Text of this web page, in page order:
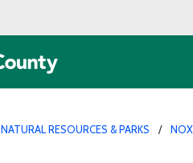
NATURAL RESOURCES & PARKS